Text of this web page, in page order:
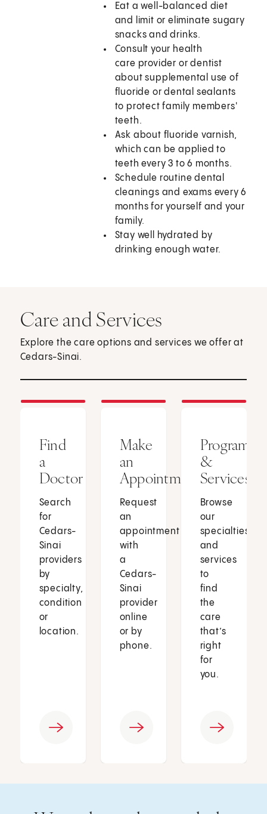
Eat a well-balanced diet
and limit or eliminate sugary
snacks and drinks.
Consult your health
care provider or dentist
about supplemental use of
fluoride or dental sealants
to protect family members'
teeth.
Ask about fluoride varnish,
which can be applied to
teeth every 3 to 6 months.
Schedule routine dental
cleanings and exams every 6
months for yourself and your
family.
Stay well hydrated by
drinking enough water.
Care and Services
Explore the care options and services we offer at
Cedars-Sinai.
Find
a
Doctor
Search
for
Cedars-
Sinai
providers
by
specialty,
condition
or
location.
Make
an
Appointment
Request
an
appointment
with
a
Cedars-
Sinai
provider
online
or by
phone.
Programs
&
Services
Browse
our
specialties
and
services
to
find
the
care
that’s
right
for
you.